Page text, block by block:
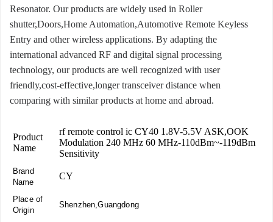
Resonator. Our products are widely used in Roller
shutter,Doors,Home Automation,Automotive Remote Keyless
Entry and other wireless applications. By adapting the
international advanced RF and digital signal processing
technology, our products are well recognized with user
friendly,cost-effective,longer transceiver distance when
comparing with similar products at home and abroad.
Product
Name
rf remote control ic CY40 1.8V-5.5V ASK,OOK
Modulation 240 MHz 60 MHz-110dBm~-119dBm
Sensitivity
Brand
Name
CY
Place of
Origin
Shenzhen,Guangdong